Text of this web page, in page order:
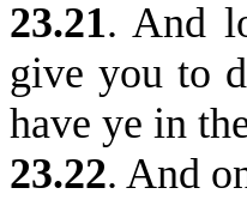
23.21. And
give you to
have ye in
23.22. And